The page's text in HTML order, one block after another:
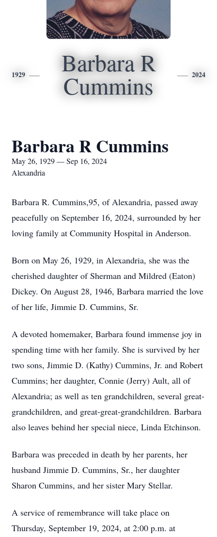
1929 Barbara R
Cummins 2024
Barbara R Cummins
May 26, 1929 — Sep 16, 2024
Alexandria
Barbara R. Cummins,95, of Alexandria, passed away
peacefully on September 16, 2024, surrounded by her
loving family at Community Hospital in Anderson.
Born on May 26, 1929, in Alexandria, she was the
cherished daughter of Sherman and Mildred (Eaton)
Dickey. On August 28, 1946, Barbara married the love
of her life, Jimmie D. Cummins, Sr.
A devoted homemaker, Barbara found immense joy in
spending time with her family. She is survived by her
two sons, Jimmie D. (Kathy) Cummins, Jr. and Robert
Cummins; her daughter, Connie (Jerry) Ault, all of
Alexandria; as well as ten grandchildren, several great-
grandchildren, and great-great-grandchildren. Barbara
also leaves behind her special niece, Linda Etchinson.
Barbara was preceded in death by her parents, her
husband Jimmie D. Cummins, Sr., her daughter
Sharon Cummins, and her sister Mary Stellar.
A service of remembrance will take place on
Thursday, September 19, 2024, at 2:00 p.m. at